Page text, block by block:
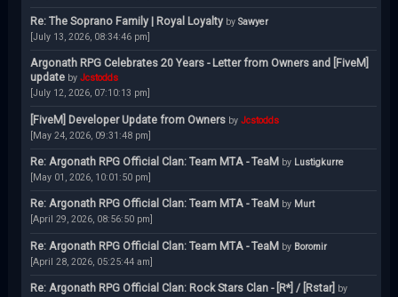
Re: The Soprano Family | Royal Loyalty by Sawyer
[July 13, 2026, 08:34:46 pm]
Argonath RPG Celebrates 20 Years - Letter from Owners and [FiveM]
update by Jcstodds
[July 12, 2026, 07:10:13 pm]
[FiveM] Developer Update from Owners by Jcstodds
[May 24, 2026, 09:31:48 pm]
Re: Argonath RPG Official Clan: Team MTA - TeaM by Lustigkurre
[May 01, 2026, 10:01:50 pm]
Re: Argonath RPG Official Clan: Team MTA - TeaM by Murt
[April 29, 2026, 08:56:50 pm]
Re: Argonath RPG Official Clan: Team MTA - TeaM by Boromir
[April 28, 2026, 05:25:44 am]
Re: Argonath RPG Official Clan: Rock Stars Clan - [R*] / [Rstar] by